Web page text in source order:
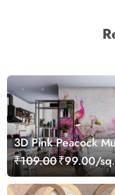
3D Pink Peacock
Wallpaper
₹109.00₹99.00/